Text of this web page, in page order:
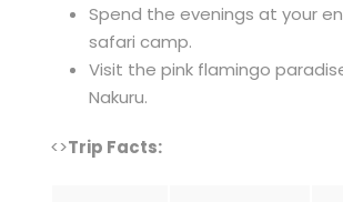
Spend the evenings at your
safari camp.
Visit the pink flamingo
Nakuru.
<>Trip Facts: